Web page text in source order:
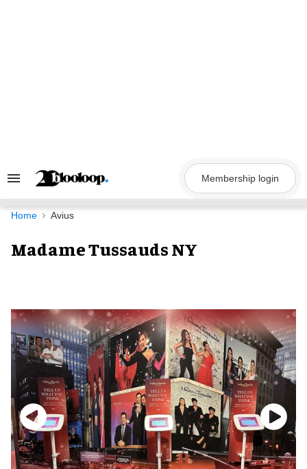
Search
Navigation
Membership login
Home Avius
Madame Tussauds NY